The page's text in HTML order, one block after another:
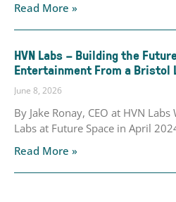
Read More »
HVN Labs – Building the
Entertainment From a Bristol
June 8, 2026
By Jake Ronay, CEO at HVN
Labs at Future Space in April
Read More »